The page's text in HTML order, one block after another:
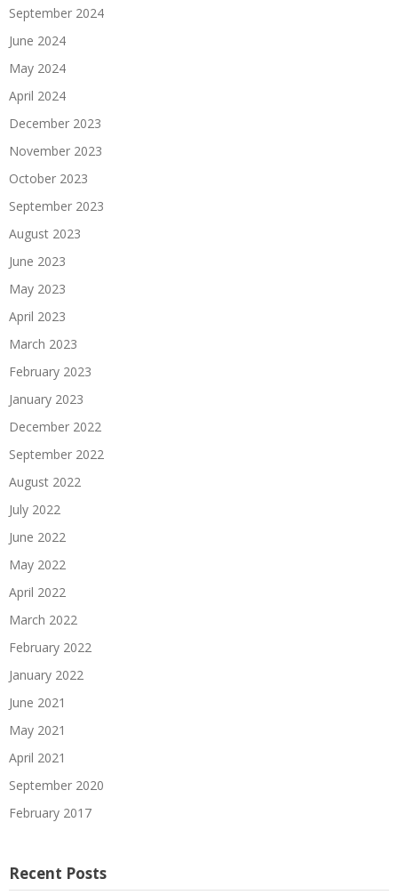
September 2024
June 2024
May 2024
April 2024
December 2023
November 2023
October 2023
September 2023
August 2023
June 2023
May 2023
April 2023
March 2023
February 2023
January 2023
December 2022
September 2022
August 2022
July 2022
June 2022
May 2022
April 2022
March 2022
February 2022
January 2022
June 2021
May 2021
April 2021
September 2020
February 2017
Recent Posts